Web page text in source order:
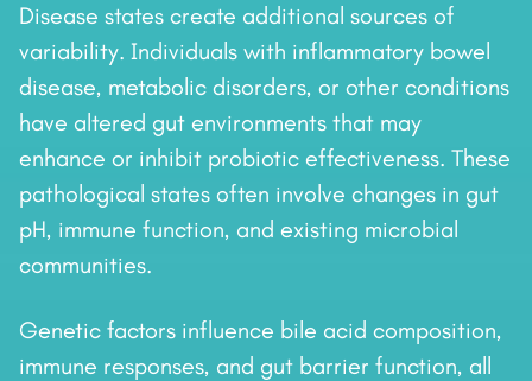
Disease states create additional sources of
variability. Individuals with inflammatory bowel
disease, metabolic disorders, or other conditions
have altered gut environments that may
enhance or inhibit probiotic effectiveness. These
pathological states often involve changes in gut
pH, immune function, and existing microbial
communities.
Genetic factors influence bile acid composition,
immune responses, and gut barrier function, all